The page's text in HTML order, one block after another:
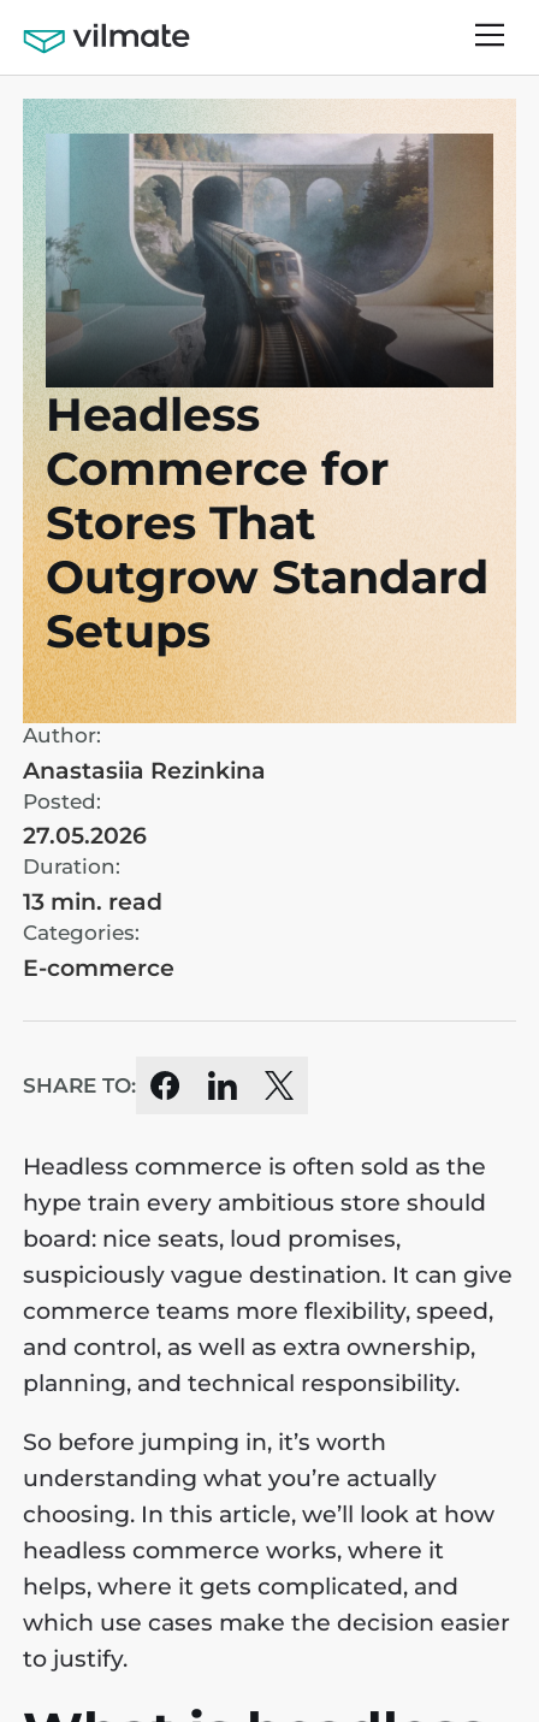
Author:
Anastasiia Rezinkina
Posted:
27.05.2026
Duration:
13 min. read
Categories:
E-commerce
Headless
Commerce for
Stores That
Outgrow Standard
Setups
SHARE TO:
Headless commerce is often sold as the
hype train every ambitious store should
board: nice seats, loud promises,
suspiciously vague destination. It can give
commerce teams more flexibility, speed,
and control, as well as extra ownership,
planning, and technical responsibility.
So before jumping in, it’s worth
understanding what you’re actually
choosing. In this article, we’ll look at how
headless commerce works, where it
helps, where it gets complicated, and
which use cases make the decision easier
to justify.